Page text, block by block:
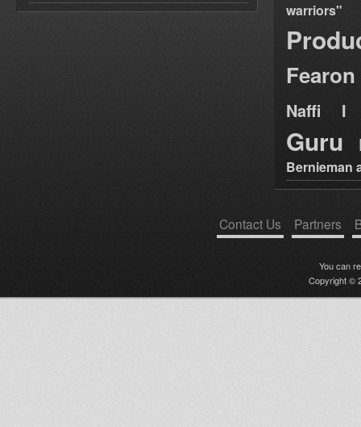
warriors"
Fearon
Naffi I
Guru
Bernieman
Contact Us Partners
You can
Copyright ©